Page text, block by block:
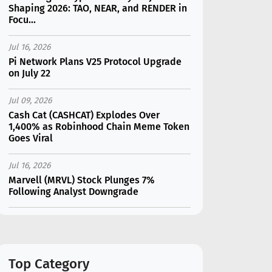
Shaping 2026: TAO, NEAR, and RENDER in
Focu...
Jul 16, 2026
Pi Network Plans V25 Protocol Upgrade
on July 22
Jul 09, 2026
Cash Cat (CASHCAT) Explodes Over
1,400% as Robinhood Chain Meme Token
Goes Viral
Jul 16, 2026
Marvell (MRVL) Stock Plunges 7%
Following Analyst Downgrade
AI Gi...
Top Category